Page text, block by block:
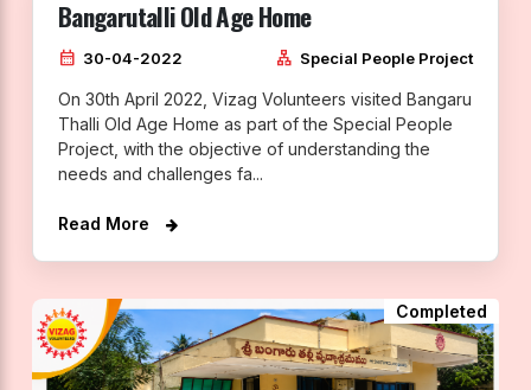
Bangarutalli Old Age Home
calendar_month 30-04-2022 lan Special People Project
On 30th April 2022, Vizag Volunteers visited Bangaru
Thalli Old Age Home as part of the Special People
Project, with the objective of understanding the
needs and challenges fa...
Read More
Completed